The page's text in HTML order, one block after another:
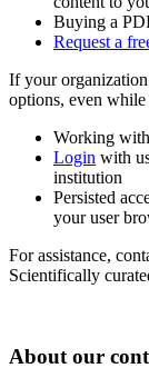
Buying a
Request a
If your organization
options, even
Working
Login with
institution
Persisted
your user
For assistance,
Scientifically
About our